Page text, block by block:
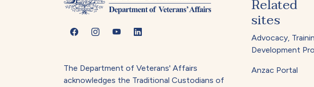
The Department of Veterans' Affairs
acknowledges the Traditional Custodians of
Related
sites
Advocacy,
Development
Anzac Portal